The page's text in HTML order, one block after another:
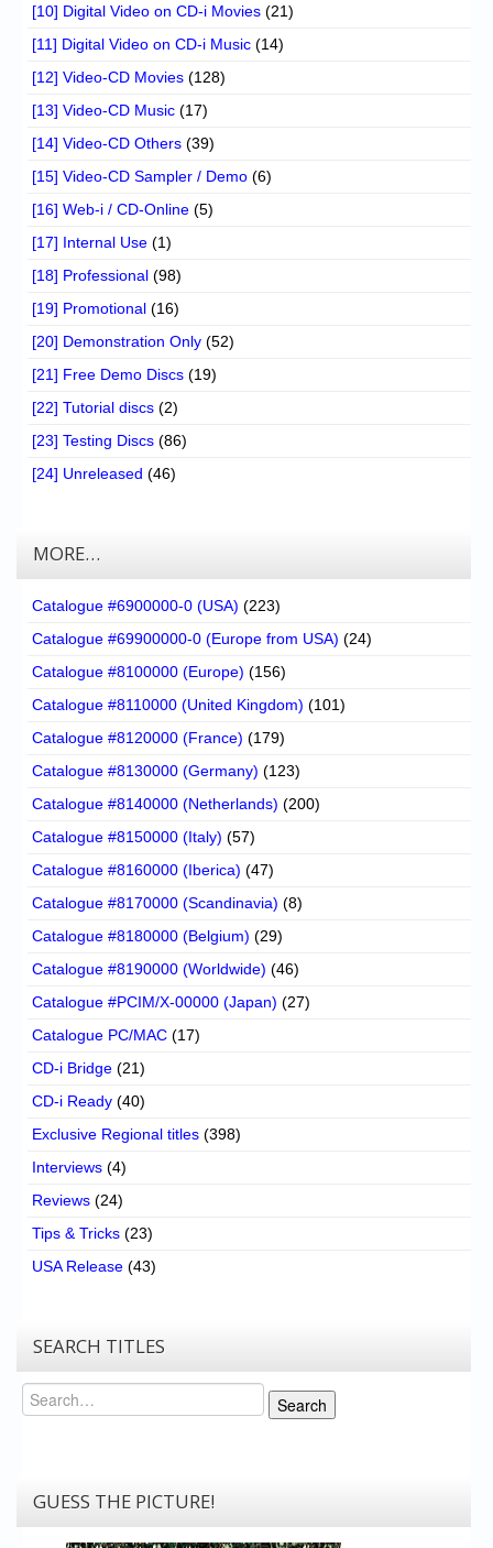
[10] Digital Video on CD-i Movies (21)
[11] Digital Video on CD-i Music (14)
[12] Video-CD Movies (128)
[13] Video-CD Music (17)
[14] Video-CD Others (39)
[15] Video-CD Sampler / Demo (6)
[16] Web-i / CD-Online (5)
[17] Internal Use (1)
[18] Professional (98)
[19] Promotional (16)
[20] Demonstration Only (52)
[21] Free Demo Discs (19)
[22] Tutorial discs (2)
[23] Testing Discs (86)
[24] Unreleased (46)
MORE…
Catalogue #6900000-0 (USA) (223)
Catalogue #69900000-0 (Europe from USA) (24)
Catalogue #8100000 (Europe) (156)
Catalogue #8110000 (United Kingdom) (101)
Catalogue #8120000 (France) (179)
Catalogue #8130000 (Germany) (123)
Catalogue #8140000 (Netherlands) (200)
Catalogue #8150000 (Italy) (57)
Catalogue #8160000 (Iberica) (47)
Catalogue #8170000 (Scandinavia) (8)
Catalogue #8180000 (Belgium) (29)
Catalogue #8190000 (Worldwide) (46)
Catalogue #PCIM/X-00000 (Japan) (27)
Catalogue PC/MAC (17)
CD-i Bridge (21)
CD-i Ready (40)
Exclusive Regional titles (398)
Interviews (4)
Reviews (24)
Tips & Tricks (23)
USA Release (43)
SEARCH TITLES
Search
Search
GUESS THE PICTURE!